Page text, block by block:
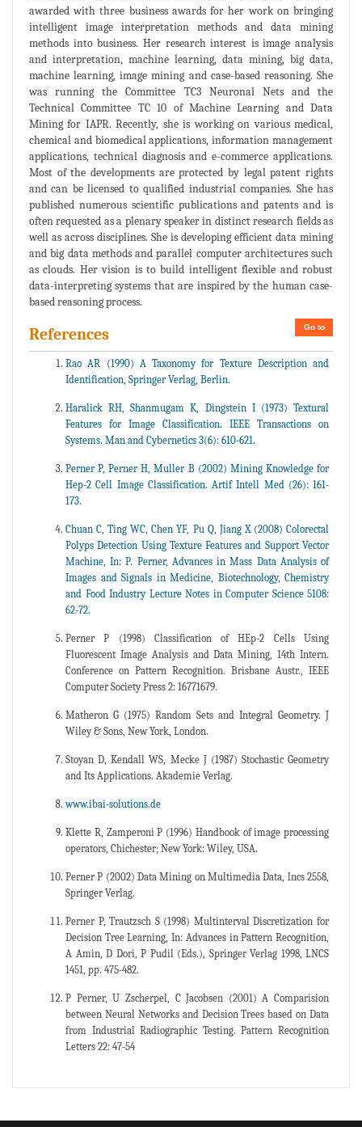
awarded with three business awards for her work on bringing
intelligent image interpretation methods and data mining
methods into business. Her research interest is image analysis
and interpretation, machine learning, data mining, big data,
machine learning, image mining and case-based reasoning. She
was running the Committee TC3 Neuronal Nets and the
Technical Committee TC 10 of Machine Learning and Data
Mining for IAPR. Recently, she is working on various medical,
chemical and biomedical applications, information management
applications, technical diagnosis and e-commerce applications.
Most of the developments are protected by legal patent rights
and can be licensed to qualified industrial companies. She has
published numerous scientific publications and patents and is
often requested as a plenary speaker in distinct research fields as
well as across disciplines. She is developing efficient data mining
and big data methods and parallel computer architectures such
as clouds. Her vision is to build intelligent flexible and robust
data-interpreting systems that are inspired by the human case-
based reasoning process.
Go to
References
Rao AR (1990) A Taxonomy for Texture Description and
Identification, Springer Verlag, Berlin.
Haralick RH, Shanmugam K, Dingstein I (1973) Textural
Features for Image Classification. IEEE Transactions on
Systems. Man and Cybernetics 3(6): 610-621.
Perner P, Perner H, Muller B (2002) Mining Knowledge for
Hep-2 Cell Image Classification. Artif Intell Med (26): 161-
173.
Chuan C, Ting WC, Chen YF, Pu Q, Jiang X (2008) Colorectal
Polyps Detection Using Texture Features and Support Vector
Machine, In: P. Perner, Advances in Mass Data Analysis of
Images and Signals in Medicine, Biotechnology, Chemistry
and Food Industry Lecture Notes in Computer Science 5108:
62-72.
Perner P (1998) Classification of HEp-2 Cells Using
Fluorescent Image Analysis and Data Mining, 14th Intern.
Conference on Pattern Recognition. Brisbane Austr., IEEE
Computer Society Press 2: 16771679.
Matheron G (1975) Random Sets and Integral Geometry. J
Wiley & Sons, New York, London.
Stoyan D, Kendall WS, Mecke J (1987) Stochastic Geometry
and Its Applications. Akademie Verlag.
www.ibai-solutions.de
Klette R, Zamperoni P (1996) Handbook of image processing
operators, Chichester; New York: Wiley, USA.
Perner P (2002) Data Mining on Multimedia Data, lncs 2558,
Springer Verlag.
Perner P, Trautzsch S (1998) Multinterval Discretization for
Decision Tree Learning, In: Advances in Pattern Recognition,
A Amin, D Dori, P Pudil (Eds.), Springer Verlag 1998, LNCS
1451, pp. 475-482.
P Perner, U Zscherpel, C Jacobsen (2001) A Comparision
between Neural Networks and Decision Trees based on Data
from Industrial Radiographic Testing. Pattern Recognition
Letters 22: 47-54